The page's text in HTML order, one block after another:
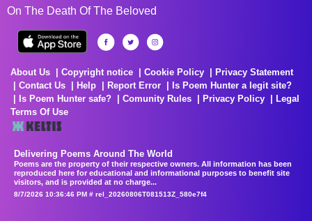
On The Death Of The Beloved
About Us Copyright notice Cookie Policy
Privacy Statement
Contact Us
Help Report Error
Is Poem Hunter a legit site?
Is Poem Hunter safe?
Comunity Rules Privacy Policy
Legal
Terms Of Use
Delivering Poems Around The World
Poems are the property of their respective owners. All information has been
reproduced here for educational and informational purposes to benefit site
visitors, and is provided at no charge...
8/7/2026 10:36:46 PM # rel_20260806T081513Z_580e7f4